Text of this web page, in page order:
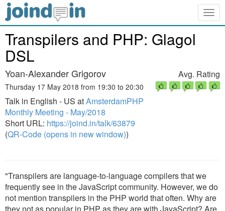
Transpilers and PHP: Glagol
DSL
Yoan-Alexander Grigorov
Thursday 17 May 2018 from 19:30 to 20:30
Talk in English - US atAmsterdamPHP
Monthly Meeting - May/2018
Short URL: https://joind.in/talk/63879
(QR-Code (opens in new window))
Avg. Rating
"Transpilers are language-to-language compilers that we
frequently see in the JavaScript community. However, we do
not mention transpilers in the PHP world that often. Why are